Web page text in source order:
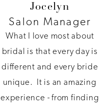
Jocelyn
Salon Manager
What I love most about
bridal is that every day is
different and every bride
unique. It is an amazing
experience - from finding